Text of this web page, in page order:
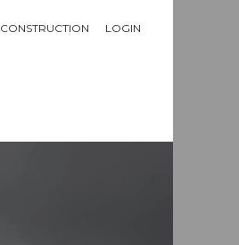
CONSTRUCTION LOGIN